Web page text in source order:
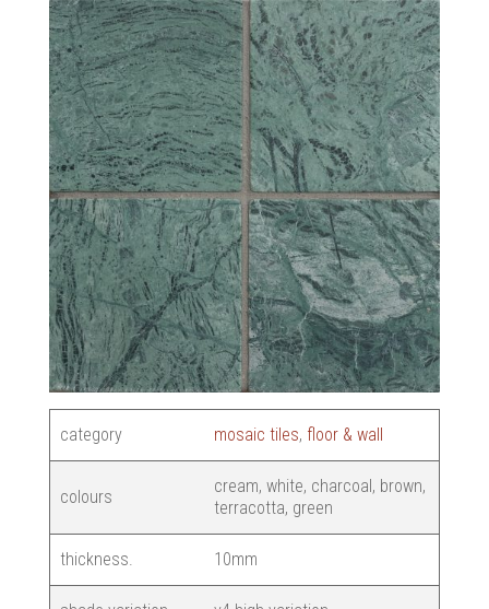
category mosaic tiles, floor & wall
colours
cream, white, charcoal, brown,
terracotta, green
thickness. 10mm